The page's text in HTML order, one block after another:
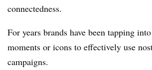
connectedness.
For years brands have been tapping
moments or icons to effectively use
campaigns.